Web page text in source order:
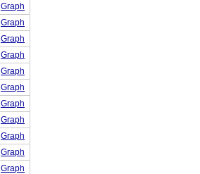
Graph
Graph
Graph
Graph
Graph
Graph
Graph
Graph
Graph
Graph
Graph